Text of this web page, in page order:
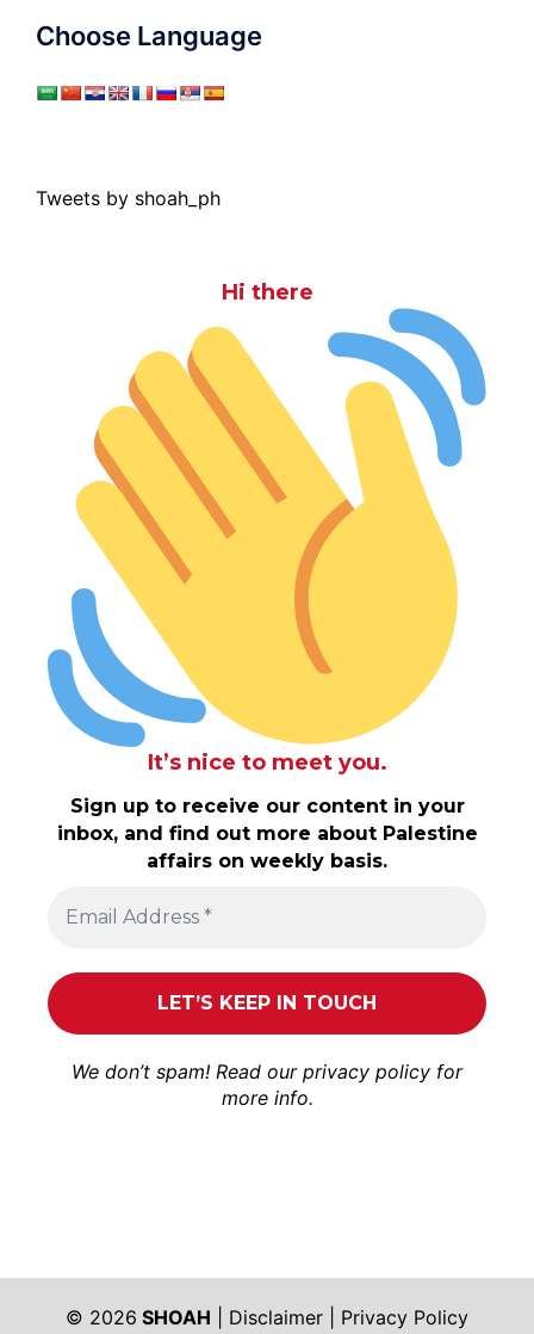
Choose Language
Tweets by shoah_ph
Hi there
It’s nice to meet you.
Sign up to receive our content in your
inbox, and find out more about Palestine
affairs on weekly basis.
We don’t spam! Read our privacy policy for
more info.
© 2026 SHOAH Disclaimer Privacy Policy